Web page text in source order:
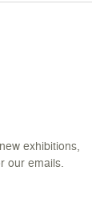
exhibitions,
our emails.